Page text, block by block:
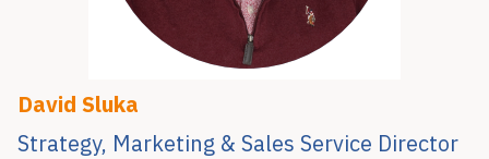
David Sluka
Strategy, Marketing & Sales Service Director